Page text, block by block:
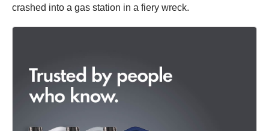
crashed into a gas station in a fiery wreck.